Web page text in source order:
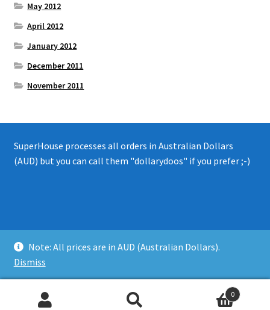
Note: All prices are in AUD (Australian Dollars).
Dismiss
May 2012
April 2012
January 2012
December 2011
November 2011
SuperHouse processes all orders in Australian Dollars
(AUD) but you can call them "dollarydoos" if you prefer ;-)
Privacy Policy
0